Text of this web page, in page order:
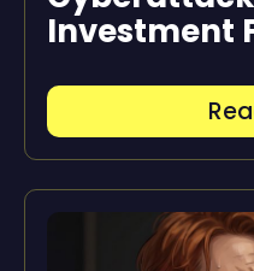
Investment